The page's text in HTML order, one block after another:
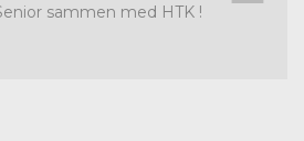
sammen med HTK !